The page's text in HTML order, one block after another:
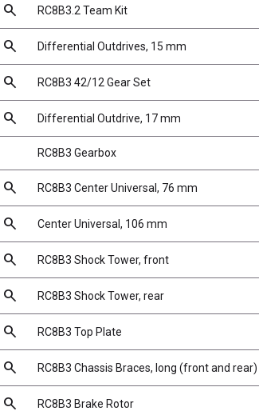
search RC8B3.2 Team Kit
search Differential Outdrives, 15 mm
search RC8B3 42/12 Gear Set
search Differential Outdrive, 17 mm
RC8B3 Gearbox
search RC8B3 Center Universal, 76 mm
search Center Universal, 106 mm
search RC8B3 Shock Tower, front
search RC8B3 Shock Tower, rear
search RC8B3 Top Plate
search RC8B3 Chassis Braces, long (front and rear)
search RC8B3 Brake Rotor